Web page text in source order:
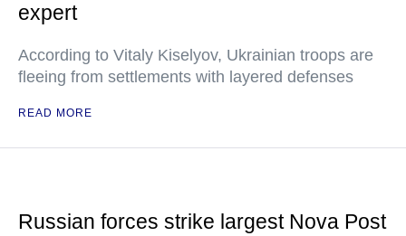
expert
According to Vitaly Kiselyov, Ukrainian troops are
fleeing from settlements with layered defenses
READ MORE
Russian forces strike largest Nova Post